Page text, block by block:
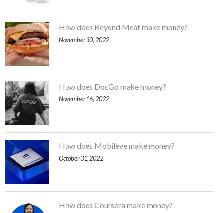
How does Beyond Meat make money?
November 30, 2022
How does DocGo make money?
November 16, 2022
How does Mobileye make money?
October 31, 2022
How does Coursera make money?